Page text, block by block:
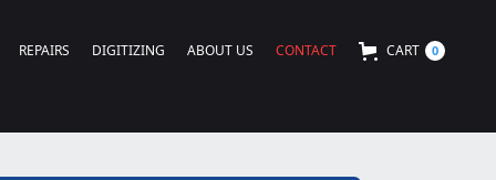
REPAIRS DIGITIZING ABOUT US CONTACT CART 0